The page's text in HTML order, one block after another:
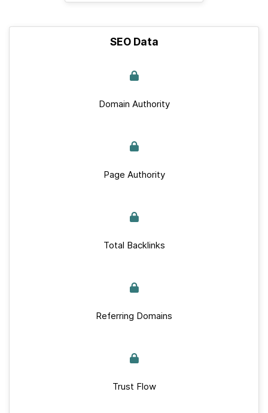
SEO Data
Domain Authority
Page Authority
Total Backlinks
Referring Domains
Trust Flow